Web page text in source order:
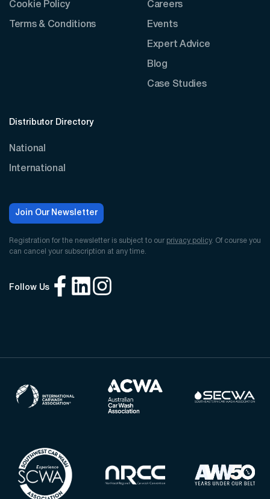
Cookie Policy
Terms & Conditions
Careers
Events
Expert Advice
Blog
Case Studies
Distributor Directory
National
International
Join Our Newsletter
Registration for the newsletter is subject to our privacy policy. Of course you
can cancel your subscription at any time.
Follow Us